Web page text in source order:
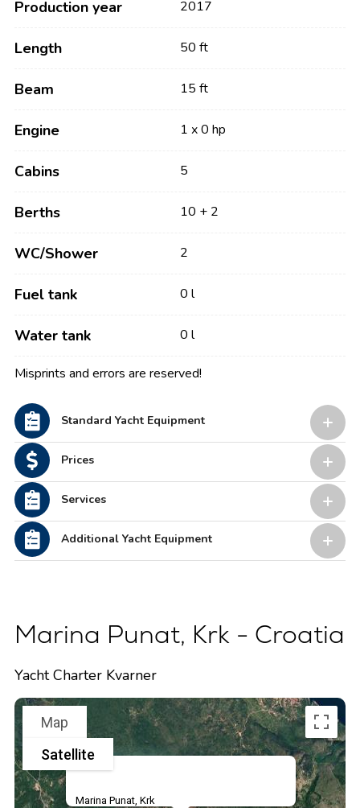
Production year 2017
Length 50 ft
Beam 15 ft
Engine 1 x 0 hp
Cabins 5
Berths 10 + 2
WC/Shower 2
Fuel tank 0 l
Water tank 0 l
Misprints and errors are reserved!
Standard Yacht Equipment
Prices
Services
Additional Yacht Equipment
Marina Punat, Krk - Croatia
Yacht Charter Kvarner
Marina Punat, Krk
Map
Satellite